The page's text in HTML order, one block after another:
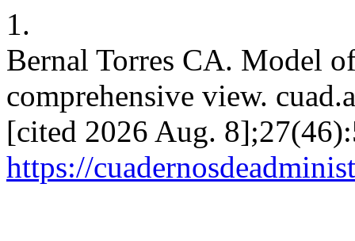
1.
Bernal Torres CA. Model
comprehensive view.
[cited 2026 Aug.
https://